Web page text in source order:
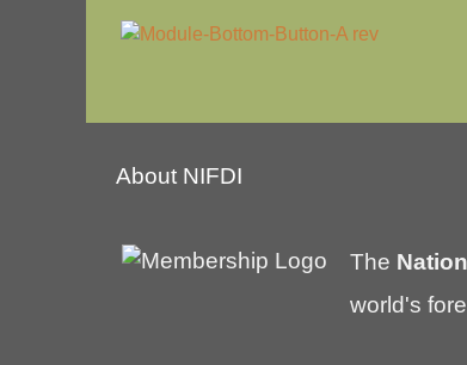
About NIFDI
The
world's